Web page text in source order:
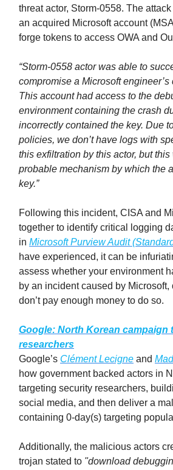
threat actor, Storm-0558. The
an acquired Microsoft account
forge tokens to access OWA and
“Storm-0558 actor was able to
compromise a Microsoft engineer’s
This account had access to the
environment containing the crash
incorrectly contained the key. Due
policies, we don’t have logs with
this exfiltration by this actor, but this
probable mechanism by which the
key.”
Following this incident, CISA and
together to identify critical logging
in Microsoft Purview Audit
have experienced, it can be
assess whether your environment
by an incident caused by Microsoft,
don’t pay enough money to do so.
Google: North Korean campaign
researchers
Google’s Clément Lecigne and
how government backed actors in
targeting security researchers,
social media, and then deliver a
containing 0-day(s) targeting
Additionally, the malicious actors
trojan stated to "download